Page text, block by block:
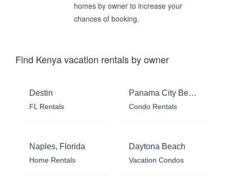
homes by owner to increase your
chances of booking.
Find Kenya vacation rentals by owner
Destin
FL Rentals
Panama City Beach
Condo Rentals
Naples, Florida
Home Rentals
Daytona Beach
Vacation Condos